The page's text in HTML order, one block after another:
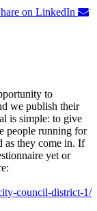
on LinkedIn
to
we publish their
is simple: to give
people running for
as they come in. If
yet or
council-district-1/